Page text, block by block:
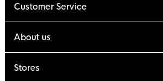
Customer Service
About us
Stores